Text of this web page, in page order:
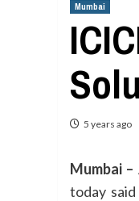
Mumbai
5 years ago
Mumbai –
today